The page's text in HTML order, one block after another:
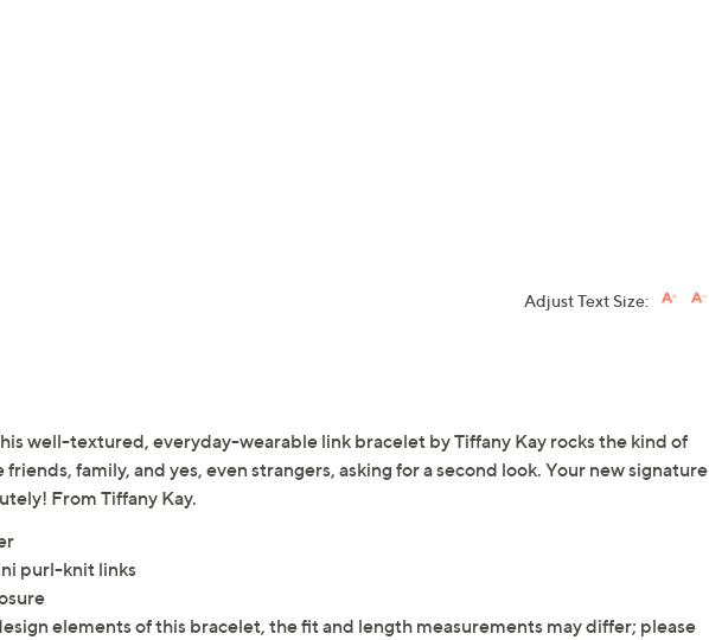
Adjust Text Size:
well-textured, everyday-wearable link bracelet by Tiffany Kay rocks the kind of
family, and yes, even strangers, asking for a second look. Your new signature
From Tiffany Kay.
purl-knit links
elements of this bracelet, the fit and length measurements may differ; please